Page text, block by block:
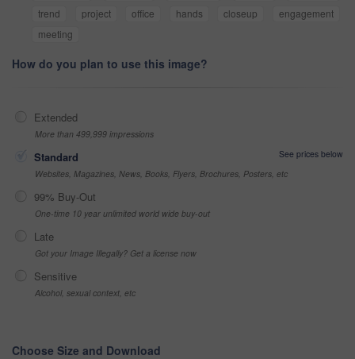
trend
project office hands closeup
engagement
meeting
How do you plan to use this image?
Extended
More than 499,999 impressions
Standard
See prices below
Websites, Magazines, News, Books, Flyers, Brochures, Posters, etc
99% Buy-Out
One-time 10 year unlimited world wide buy-out
Late
Got your Image Illegally? Get a license now
Sensitive
Alcohol, sexual context, etc
Choose Size and Download